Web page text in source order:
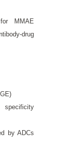
MMAE
drug
by ADCs